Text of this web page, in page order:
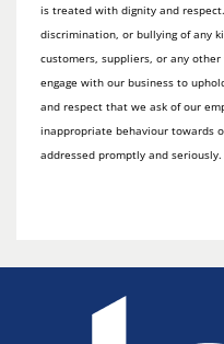
is treated with dignity and
discrimination, or bullying of any
customers, suppliers, or any
engage with our business to
and respect that we ask of our
inappropriate behaviour towards
addressed promptly and seriously.